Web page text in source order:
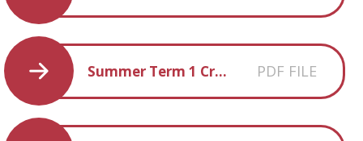
Summer Term 1 Creative Homework PDF FILE